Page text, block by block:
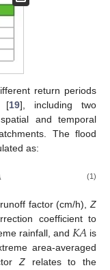
return periods
[19], including two
and temporal
The flood
as:
(1)
factor (cm/h),Z
coefficient to
rainfall, and 𝐾𝐴is
area-averaged
Z relates to the